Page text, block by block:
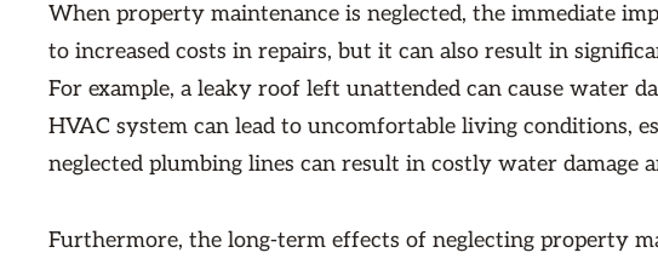
When property maintenance is neglected, the immediate
to increased costs in repairs, but it can also result in
For example, a leaky roof left unattended can cause water
HVAC system can lead to uncomfortable living conditions,
neglected plumbing lines can result in costly water damage
Furthermore, the long-term effects of neglecting property